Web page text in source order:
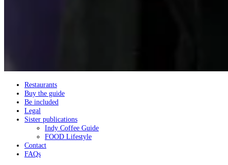
Restaurants
Buy the guide
Be included
Legal
Sister publications
Indy Coffee Guide
FOOD Lifestyle
Contact
FAQs